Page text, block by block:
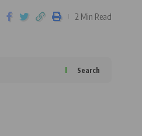
2 Min Read
Search